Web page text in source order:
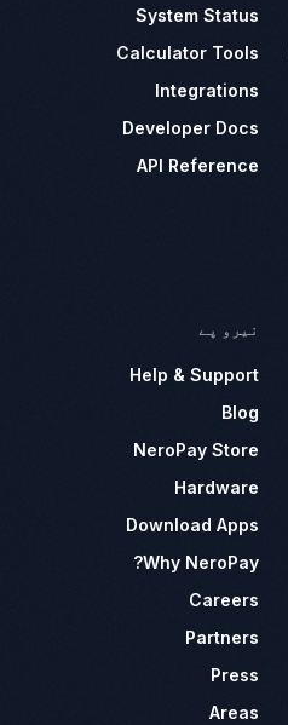
System Status
Calculator Tools
Integrations
Developer Docs
API Reference
نیرو پے
Help & Support
Blog
NeroPay Store
Hardware
Download Apps
Why NeroPay?
Careers
Partners
Press
Areas